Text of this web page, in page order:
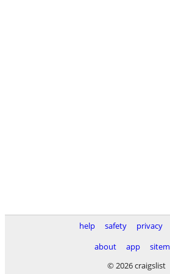
help safety privacy
about
app
© 2026 craigslist